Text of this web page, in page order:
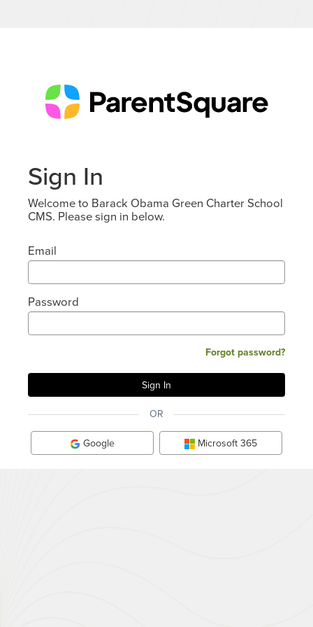
Sign In
Welcome to Barack Obama Green Charter School
CMS. Please sign in below.
Email
Password
Forgot password?
OR
Google Microsoft 365